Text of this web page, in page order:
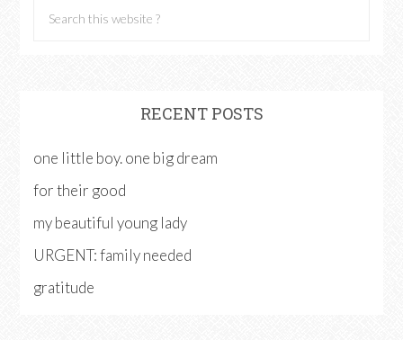
RECENT POSTS
one little boy. one big dream
for their good
my beautiful young lady
URGENT: family needed
gratitude